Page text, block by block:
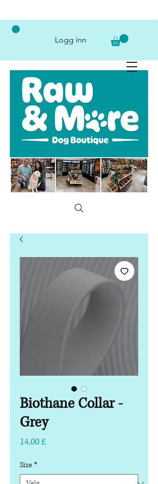
Logg inn
Biothane Collar -
Grey
14,00 £Pris
Size *